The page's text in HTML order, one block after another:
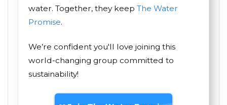
water. Together, they keep The Water
Promise.
We’re confident you'll love joining this
world-changing group committed to
sustainability!